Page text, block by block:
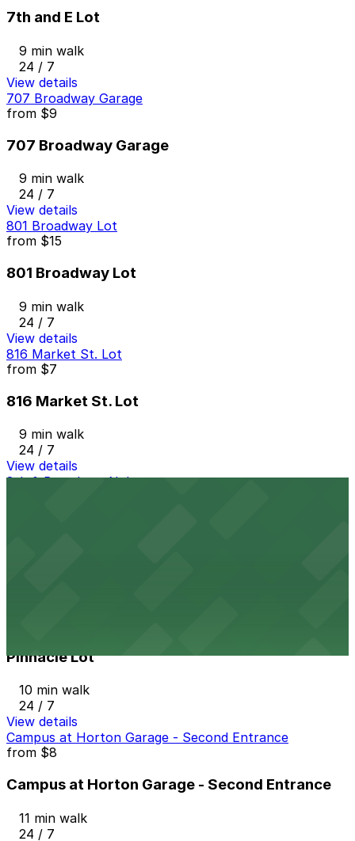
7th and E Lot
9 min walk
24 / 7
View details
707 Broadway Garage
from $9
707 Broadway Garage
9 min walk
24 / 7
View details
801 Broadway Lot
from $15
801 Broadway Lot
9 min walk
24 / 7
View details
816 Market St. Lot
from $7
816 Market St. Lot
9 min walk
24 / 7
View details
8th & Broadway N. Lot
Pinnacle Lot
10 min walk
24 / 7
View details
Campus at Horton Garage - Second Entrance
from $8
Campus at Horton Garage - Second Entrance
11 min walk
24 / 7